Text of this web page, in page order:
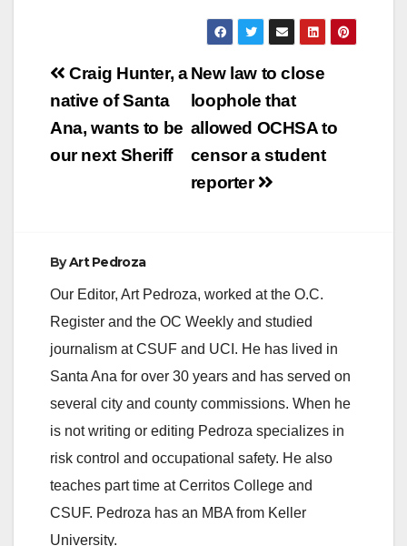
y
V
i
d
o
Post
navigation
New law to close
loophole that
allowed OCHSA to
censor a student
reporter
Craig Hunter, a
native of Santa
Ana, wants to be
our next Sheriff
ByArt Pedroza
Our Editor, Art Pedroza, worked at the O.C.
Register and the OC Weekly and studied
journalism at CSUF and UCI. He has lived in
Santa Ana for over 30 years and has served on
several city and county commissions. When he
is not writing or editing Pedroza specializes in
risk control and occupational safety. He also
teaches part time at Cerritos College and
CSUF. Pedroza has an MBA from Keller
University.